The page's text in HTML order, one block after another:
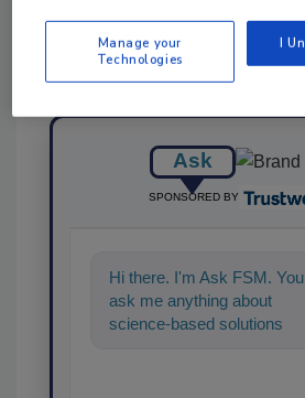
Ask
SPONSORED BY
Hi there. I'm Ask FSM.
ask me anything about
science-based solutions for
Manage your
Technologies
I